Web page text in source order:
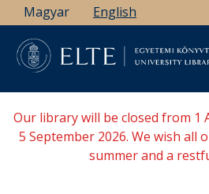
Skip
to
main
content
Magyar English
Our library will be closed from 1
5 September 2026. We wish all
summer and a